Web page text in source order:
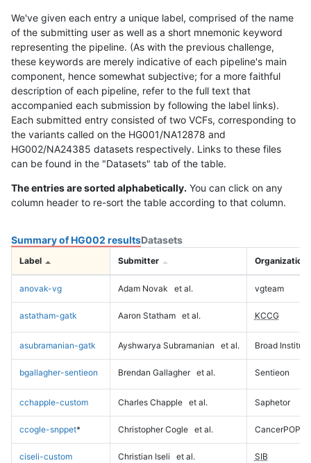
We've given each entry a unique label, comprised of the name
of the submitting user as well as a short mnemonic keyword
representing the pipeline. (As with the previous challenge,
these keywords are merely indicative of each pipeline's main
component, hence somewhat subjective; for a more faithful
description of each pipeline, refer to the full text that
accompanied each submission by following the label links).
Each submitted entry consisted of two VCFs, corresponding to
the variants called on the HG001/NA12878 and
HG002/NA24385 datasets respectively. Links to these files
can be found in the "Datasets" tab of the table.
The entries are sorted alphabetically. You can click on any
column header to re-sort the table according to that column.
Summary of HG002 resultsDatasets
Label Submitter Organization
anovak-vg Adam Novak et al. vgteam
astatham-gatk Aaron Statham et al. KCCG
asubramanian-gatk Ayshwarya Subramanian et al. Broad Institute
bgallagher-sentieon Brendan Gallagher et al. Sentieon
cchapple-custom Charles Chapple et al. Saphetor
ccogle-snppet* Christopher Cogle et al. CancerPOP
ciseli-custom Christian Iseli et al. SIB